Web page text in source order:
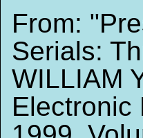
From:
Serials:
WILLIAM
Electronic